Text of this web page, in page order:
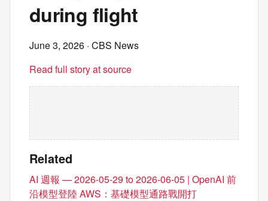
during flight
June 3, 2026 · CBS News
Read full story at source
Related
AI 週報 — 2026-05-29 to 2026-06-05 | OpenAI 前
沿模型登陸 AWS：基礎模型通路戰開打